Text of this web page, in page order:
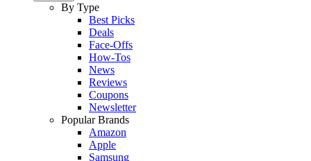
By Type
Best Picks
Deals
Face-Offs
How-Tos
News
Reviews
Coupons
Newsletter
Popular Brands
Amazon
Apple
Samsung